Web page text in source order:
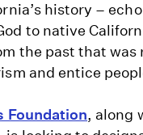
history –
to native
the past that was
and entice
Foundation, along